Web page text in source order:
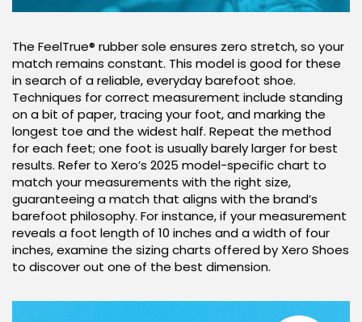
The FeelTrue® rubber sole ensures zero stretch, so your
match remains constant. This model is good for these
in search of a reliable, everyday barefoot shoe.
Techniques for correct measurement include standing
on a bit of paper, tracing your foot, and marking the
longest toe and the widest half. Repeat the method
for each feet; one foot is usually barely larger for best
results. Refer to Xero’s 2025 model-specific chart to
match your measurements with the right size,
guaranteeing a match that aligns with the brand’s
barefoot philosophy. For instance, if your measurement
reveals a foot length of 10 inches and a width of four
inches, examine the sizing charts offered by Xero Shoes
to discover out one of the best dimension.